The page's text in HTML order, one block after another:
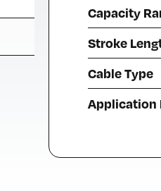
Capacity
Stroke
Cable Type
Application